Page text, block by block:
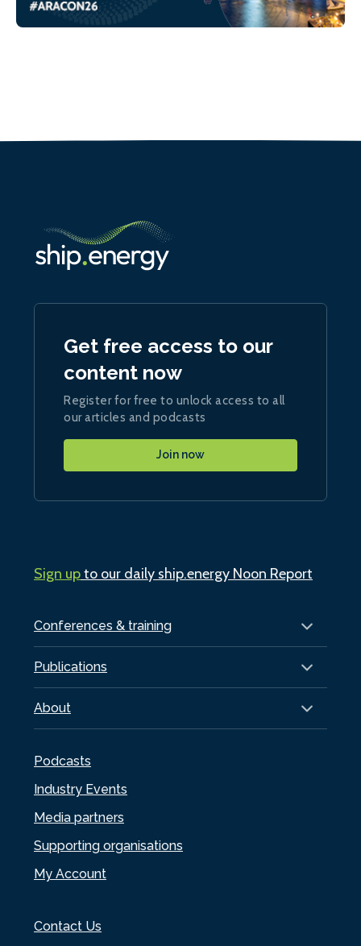
Conferences & training
Publications
About
Podcasts
Industry Events
Media partners
Supporting organisations
My Account
Contact Us
Get free access to our
content now
Register for free to unlock access to all
our articles and podcasts
Join now
Sign upto our daily ship.energy Noon Report